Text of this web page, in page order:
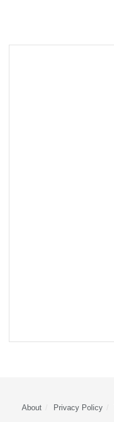
About Privacy Policy